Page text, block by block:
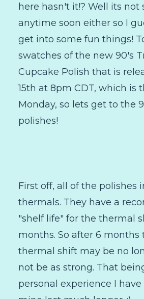
here hasn't it!? Well its not
anytime soon either so I
get into some fun things!
swatches of the new 90's
Cupcake Polish that is
15th at 8pm CDT, which is
Monday, so lets get to the
polishes!
First off, all of the polishes
thermals. They have a
"shelf life" for the thermal
months. So after 6 months
thermal shift may be no
not be as strong. That
personal experience I